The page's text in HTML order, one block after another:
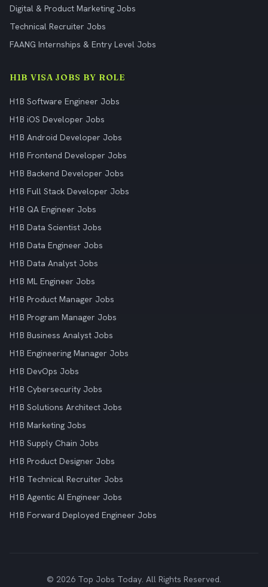
Digital & Product Marketing Jobs
Technical Recruiter Jobs
FAANG Internships & Entry Level Jobs
H1B VISA JOBS BY ROLE
H1B Software Engineer Jobs
H1B iOS Developer Jobs
H1B Android Developer Jobs
H1B Frontend Developer Jobs
H1B Backend Developer Jobs
H1B Full Stack Developer Jobs
H1B QA Engineer Jobs
H1B Data Scientist Jobs
H1B Data Engineer Jobs
H1B Data Analyst Jobs
H1B ML Engineer Jobs
H1B Product Manager Jobs
H1B Program Manager Jobs
H1B Business Analyst Jobs
H1B Engineering Manager Jobs
H1B DevOps Jobs
H1B Cybersecurity Jobs
H1B Solutions Architect Jobs
H1B Marketing Jobs
H1B Supply Chain Jobs
H1B Product Designer Jobs
H1B Technical Recruiter Jobs
H1B Agentic AI Engineer Jobs
H1B Forward Deployed Engineer Jobs
© 2026 Top Jobs Today. All Rights Reserved.